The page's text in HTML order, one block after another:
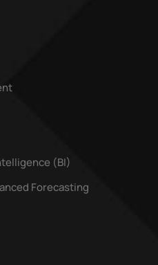
(BI)
Forecasting